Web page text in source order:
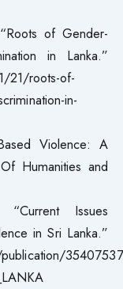
of Gender-
in Lanka.”
21/roots-of-
in-
Violence: A
Humanities and
Issues
in Sri Lanka.”